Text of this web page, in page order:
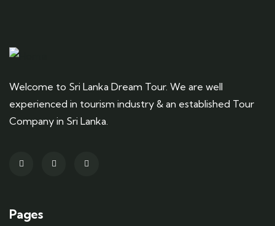
Welcome to Sri Lanka Dream Tour. We are well
experienced in tourism industry & an established Tour
Company in Sri Lanka.
Pages